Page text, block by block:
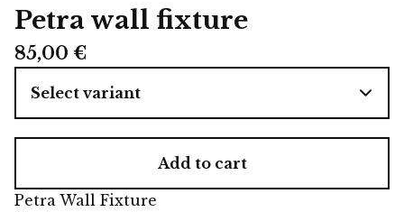
Petra wall fixture
85,00 €
Add to cart
Petra Wall Fixture